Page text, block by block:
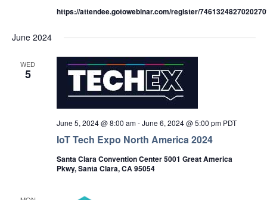
https://attendee.gotowebinar.com/register/
June 2024
WED
5
IoT Tech Expo North America 2024
June 5, 2024 @ 8:00 am-June 6, 2024 @ 5:00 pm PDT
Santa Clara Convention Center 5001 Great America
Pkwy, Santa Clara, CA 95054